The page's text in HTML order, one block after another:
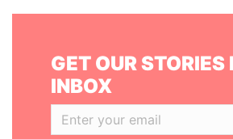
GET OUR STORIES
INBOX